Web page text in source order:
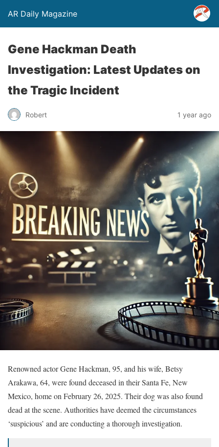
AR Daily Magazine
Gene Hackman Death
Investigation: Latest Updates on
the Tragic Incident
Robert 1 year ago
Renowned actor Gene Hackman, 95, and his wife, Betsy
Arakawa, 64, were found deceased in their Santa Fe, New
Mexico, home on February 26, 2025. Their dog was also found
dead at the scene. Authorities have deemed the circumstances
‘suspicious’ and are conducting a thorough investigation.